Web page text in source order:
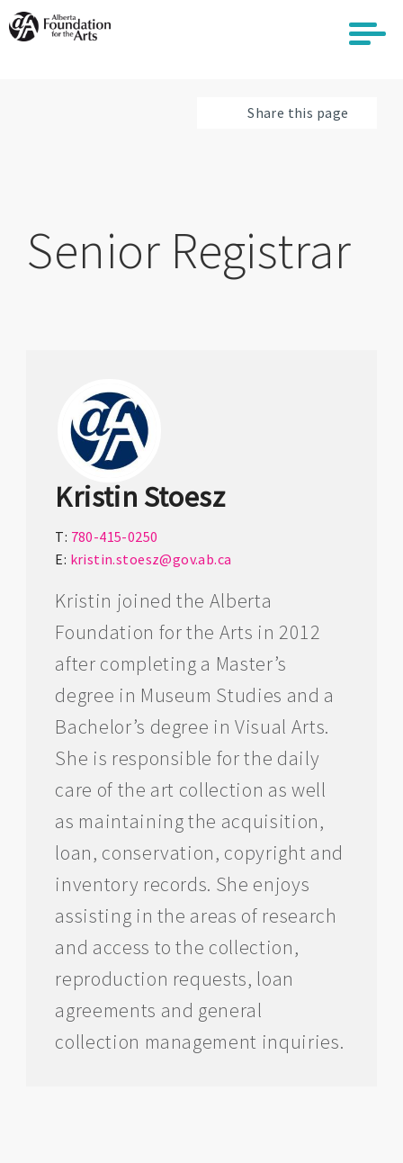
Skip
to
Share this page
Senior Registrar
Kristin Stoesz
T: 780-415-0250
E: kristin.stoesz@gov.ab.ca
Kristin joined the Alberta
Foundation for the Arts in 2012
after completing a Master’s
degree in Museum Studies and a
Bachelor’s degree in Visual Arts.
She is responsible for the daily
care of the art collection as well
as maintaining the acquisition,
loan, conservation, copyright and
inventory records. She enjoys
assisting in the areas of research
and access to the collection,
reproduction requests, loan
agreements and general
collection management inquiries.